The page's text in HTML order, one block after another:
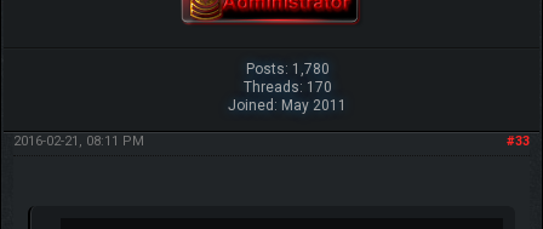
Posts: 1,780
Threads: 170
Joined: May 2011
#33
2016-02-21, 08:11 PM